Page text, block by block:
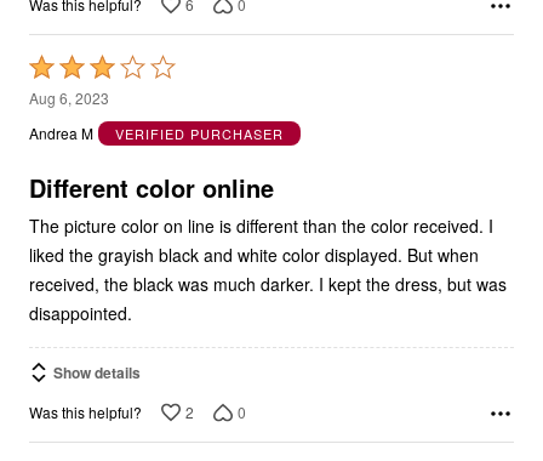
Was this helpful?
Rated
3
out
5
Aug 6, 2023
Andrea M
VERIFIED PURCHASER
Different color online
The picture color on line is different than the color received. I
liked the grayish black and white color displayed. But when
received, the black was much darker. I kept the dress, but was
disappointed.
Show details
Was this helpful? 2 0